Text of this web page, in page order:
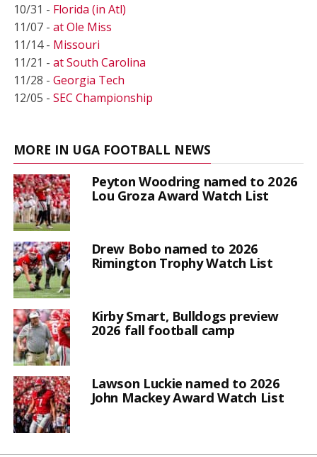
10/31 - Florida (in Atl)
11/07 - at Ole Miss
11/14 - Missouri
11/21 - at South Carolina
11/28 - Georgia Tech
12/05 - SEC Championship
MORE IN UGA FOOTBALL NEWS
Peyton Woodring named to 2026
Lou Groza Award Watch List
Drew Bobo named to 2026
Rimington Trophy Watch List
Kirby Smart, Bulldogs preview
2026 fall football camp
Lawson Luckie named to 2026
John Mackey Award Watch List